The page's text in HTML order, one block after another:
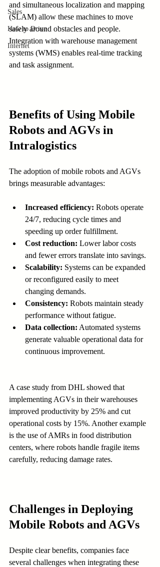
Sales
How to Drive
Internet
and simultaneous localization and mapping
(SLAM) allow these machines to move
safely around obstacles and people.
Integration with warehouse management
systems (WMS) enables real-time tracking
and task assignment.
Benefits of Using Mobile
Robots and AGVs in
Intralogistics
The adoption of mobile robots and AGVs
brings measurable advantages:
Increased efficiency: Robots operate
24/7, reducing cycle times and
speeding up order fulfillment.
Cost reduction: Lower labor costs
and fewer errors translate into savings.
Scalability: Systems can be expanded
or reconfigured easily to meet
changing demands.
Consistency: Robots maintain steady
performance without fatigue.
Data collection: Automated systems
generate valuable operational data for
continuous improvement.
A case study from DHL showed that
implementing AGVs in their warehouses
improved productivity by 25% and cut
operational costs by 15%. Another example
is the use of AMRs in food distribution
centers, where robots handle fragile items
carefully, reducing damage rates.
Challenges in Deploying
Mobile Robots and AGVs
Despite clear benefits, companies face
several challenges when integrating these